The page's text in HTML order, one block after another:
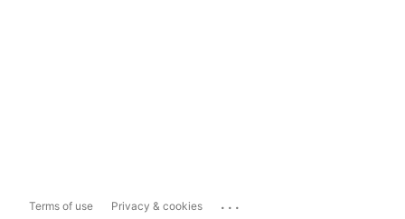
Terms of use Privacy & cookies ...